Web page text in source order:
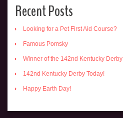
Recent Posts
Looking for a Pet First Aid Course?
Famous Pomsky
Winner of the 142nd Kentucky Derby
142nd Kentucky Derby Today!
Happy Earth Day!